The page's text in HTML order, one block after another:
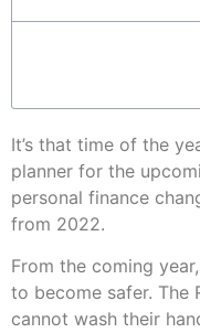
It’s that time of the
planner for the
personal finance
from 2022.
From the coming
to become safer. The
cannot wash their